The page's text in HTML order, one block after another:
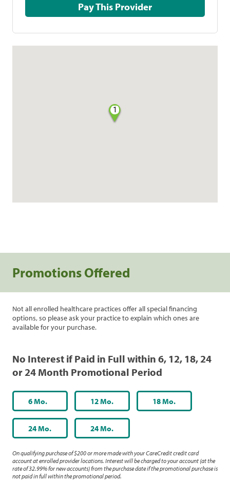
Pay This Provider
1
Promotions Offered
Not all enrolled healthcare practices offer all special financing
options, so please ask your practice to explain which ones are
available for your purchase.
No Interest if Paid in Full within 6, 12, 18, 24
or 24 Month Promotional Period
6 Mo. 12 Mo. 18 Mo.
24 Mo. 24 Mo.
On qualifying purchase of $200 or more made with your CareCredit credit card
account at enrolled provider locations. Interest will be charged to your account (at the
rate of 32.99% for new accounts) from the purchase date if the promotional purchase is
not paid in full within the promotional period.